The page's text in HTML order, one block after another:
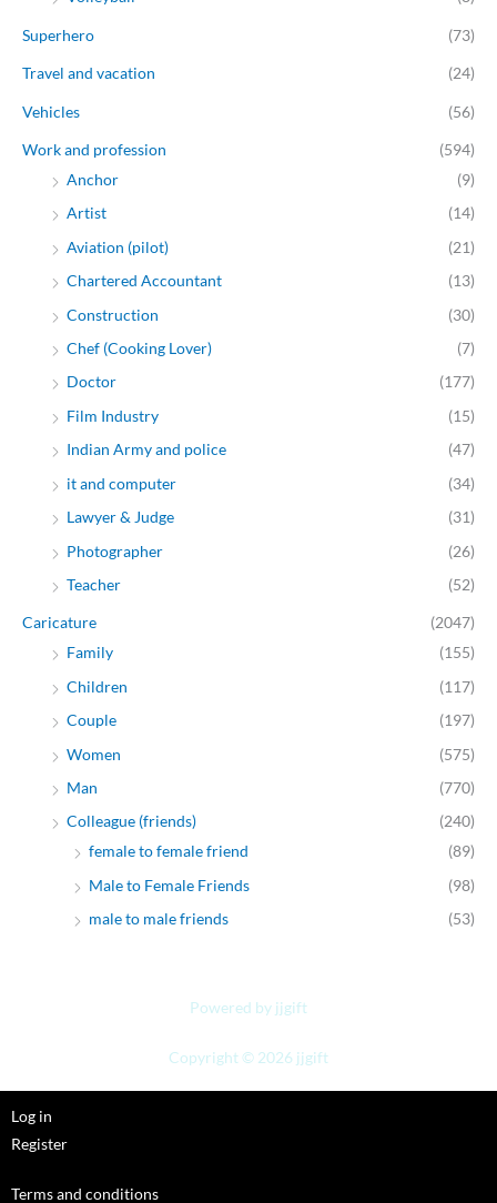
Superhero (73)
Travel and vacation (24)
Vehicles (56)
Work and profession
(594)
Anchor
(9)
Artist
(14)
Aviation (pilot)
(21)
Chartered Accountant
(13)
Construction
(30)
Chef (Cooking Lover)
(7)
Doctor
(177)
Film Industry
(15)
Indian Army and police
(47)
it and computer
(34)
Lawyer & Judge
(31)
Photographer
(26)
Teacher
(52)
Caricature
(2047)
Family
(155)
Children
(117)
Couple
(197)
Women
(575)
Man
(770)
Colleague (friends)
(240)
female to female friend
(89)
Male to Female Friends
(98)
male to male friends
(53)
Powered by jjgift
Copyright © 2026 jjgift
Log in
Register
Terms and conditions